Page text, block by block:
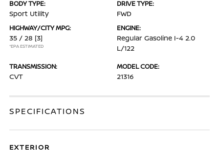
BODY TYPE:
Sport Utility
DRIVE TYPE:
FWD
HIGHWAY/CITY MPG:
35 / 28 [3]
*EPA ESTIMATED
ENGINE:
Regular Gasoline I-4 2.0
L/122
TRANSMISSION:
CVT
MODEL CODE:
21316
SPECIFICATIONS
EXTERIOR